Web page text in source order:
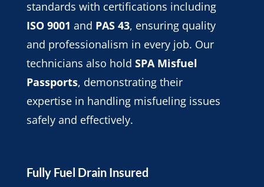
standards with certifications including
ISO 9001 and PAS 43, ensuring quality
and professionalism in every job. Our
technicians also hold SPA Misfuel
Passports, demonstrating their
expertise in handling misfueling issues
safely and effectively.
Fully Fuel Drain Insured